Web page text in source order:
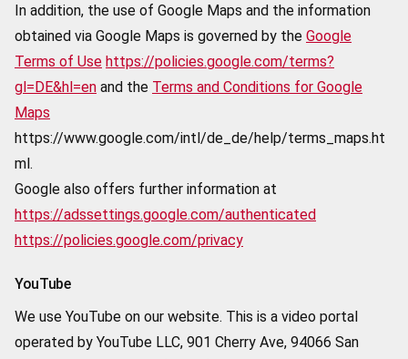
In addition, the use of Google Maps and the information
obtained via Google Maps is governed by the Google
Terms of Use https://policies.google.com/terms?
gl=DE&hl=en and the Terms and Conditions for Google
Maps
https://www.google.com/intl/de_de/help/terms_maps.ht
ml.
Google also offers further information at
https://adssettings.google.com/authenticated
https://policies.google.com/privacy
YouTube
We use YouTube on our website. This is a video portal
operated by YouTube LLC, 901 Cherry Ave, 94066 San